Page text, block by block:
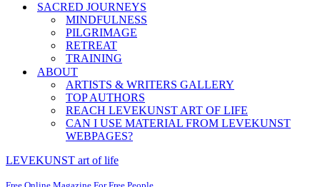
SACRED JOURNEYS
MINDFULNESS
PILGRIMAGE
RETREAT
TRAINING
ABOUT
ARTISTS & WRITERS GALLERY
TOP AUTHORS
REACH LEVEKUNST ART OF LIFE
CAN I USE MATERIAL FROM LEVEKUNST
WEBPAGES?
LEVEKUNST art of life